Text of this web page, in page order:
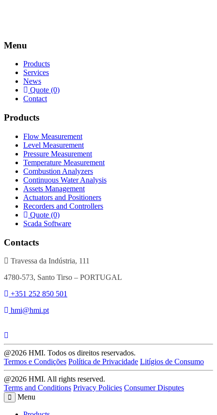
Menu
Products
Services
News
Quote (0)
Contact
Products
Flow Measurement
Level Measurement
Pressure Measurement
Temperature Measurement
Combustion Analyzers
Continuous Water Analysis
Assets Management
Actuators and Positioners
Recorders and Controllers
Quote (0)
Scada Software
Contacts
Travessa da Indústria, 111
4780-573, Santo Tirso – PORTUGAL
+351 252 850 501
hmi@hmi.pt
@2026 HMI. Todos os direitos reservados.
Termos e Condições Política de Privacidade Litígios de Consumo
@2026 HMI. All rights reserved.
Terms and Conditions Privacy Policies Consumer Disputes
Menu